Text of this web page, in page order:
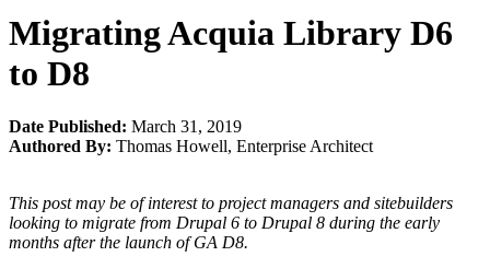
Migrating Acquia Library D6
to D8
Date Published: March 31, 2019
Authored By: Thomas Howell, Enterprise Architect
This post may be of interest to project managers and sitebuilders
looking to migrate from Drupal 6 to Drupal 8 during the early
months after the launch of GA D8.